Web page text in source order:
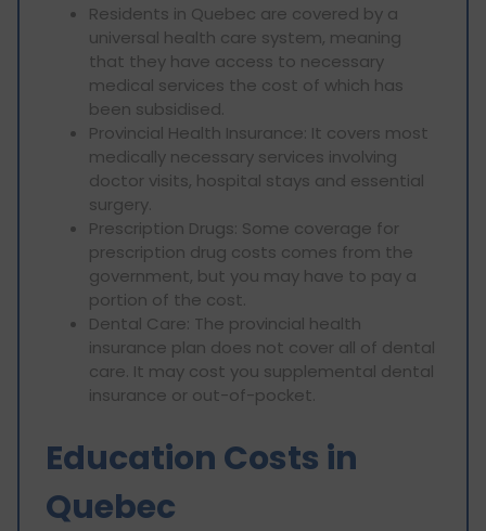
Residents in Quebec are covered by a
universal health care system, meaning
that they have access to necessary
medical services the cost of which has
been subsidised.
Provincial Health Insurance: It covers most
medically necessary services involving
doctor visits, hospital stays and essential
surgery.
Prescription Drugs: Some coverage for
prescription drug costs comes from the
government, but you may have to pay a
portion of the cost.
Dental Care: The provincial health
insurance plan does not cover all of dental
care. It may cost you supplemental dental
insurance or out-of-pocket.
Education Costs in
Quebec